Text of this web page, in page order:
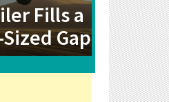
Fills a
Gap